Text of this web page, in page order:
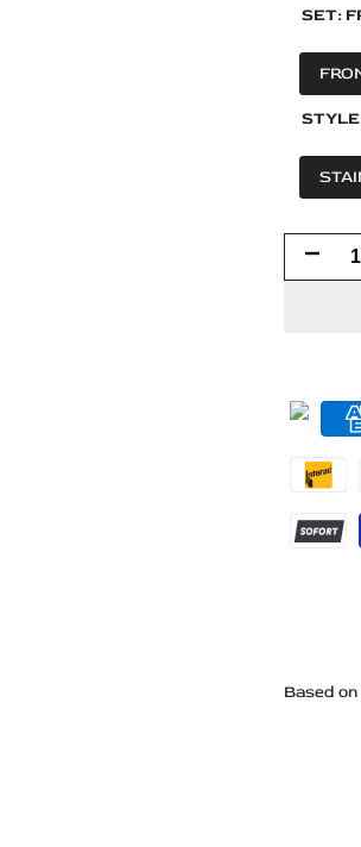
SET:
Decrease
Lancer
X
Based